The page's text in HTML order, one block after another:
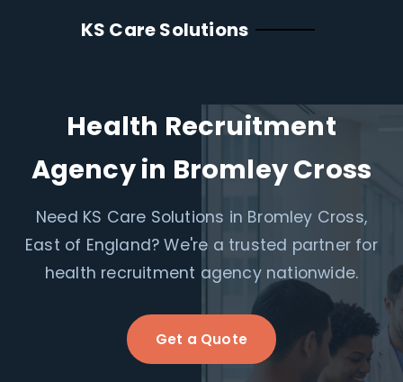
KS Care Solutions
Health Recruitment
Agency in Bromley Cross
Need KS Care Solutions in Bromley Cross,
East of England? We're a trusted partner for
health recruitment agency nationwide.
Get a Quote